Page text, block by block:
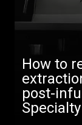
How to
post-
Specialty